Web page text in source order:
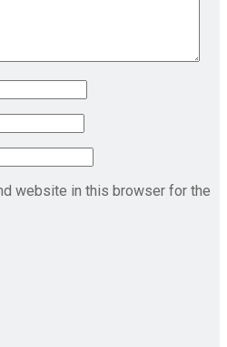
website in this browser for the